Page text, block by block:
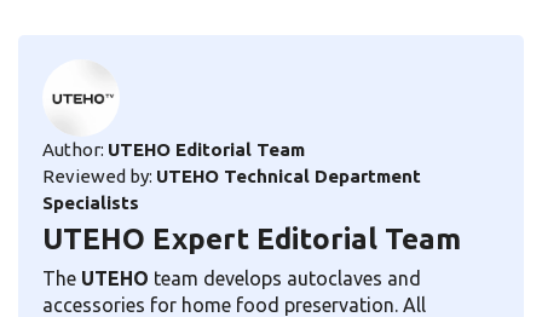
Author: UTEHO Editorial Team
Reviewed by: UTEHO Technical Department
Specialists
UTEHO Expert Editorial Team
The UTEHO team develops autoclaves and
accessories for home food preservation. All